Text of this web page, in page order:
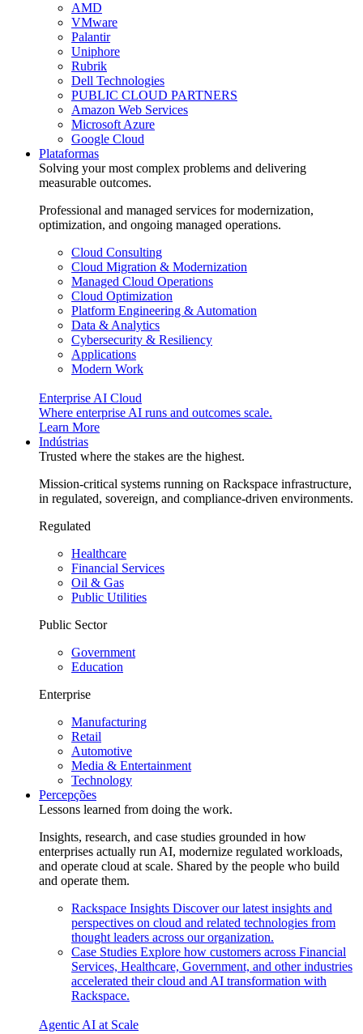
AMD
VMware
Palantir
Uniphore
Rubrik
Dell Technologies
PUBLIC CLOUD PARTNERS
Amazon Web Services
Microsoft Azure
Google Cloud
Plataformas
Solving your most complex problems and delivering
measurable outcomes.
Professional and managed services for modernization,
optimization, and ongoing managed operations.
Cloud Consulting
Cloud Migration & Modernization
Managed Cloud Operations
Cloud Optimization
Platform Engineering & Automation
Data & Analytics
Cybersecurity & Resiliency
Applications
Modern Work
Enterprise AI Cloud
Where enterprise AI runs and outcomes scale.
Learn More
Indústrias
Trusted where the stakes are the highest.
Mission-critical systems running on Rackspace infrastructure,
in regulated, sovereign, and compliance-driven environments.
Regulated
Healthcare
Financial Services
Oil & Gas
Public Utilities
Public Sector
Government
Education
Enterprise
Manufacturing
Retail
Automotive
Media & Entertainment
Technology
Percepções
Lessons learned from doing the work.
Insights, research, and case studies grounded in how
enterprises actually run AI, modernize regulated workloads,
and operate cloud at scale. Shared by the people who build
and operate them.
Rackspace Insights Discover our latest insights and
perspectives on cloud and related technologies from
thought leaders across our organization.
Case Studies Explore how customers across Financial
Services, Healthcare, Government, and other industries
accelerated their cloud and AI transformation with
Rackspace.
Agentic AI at Scale